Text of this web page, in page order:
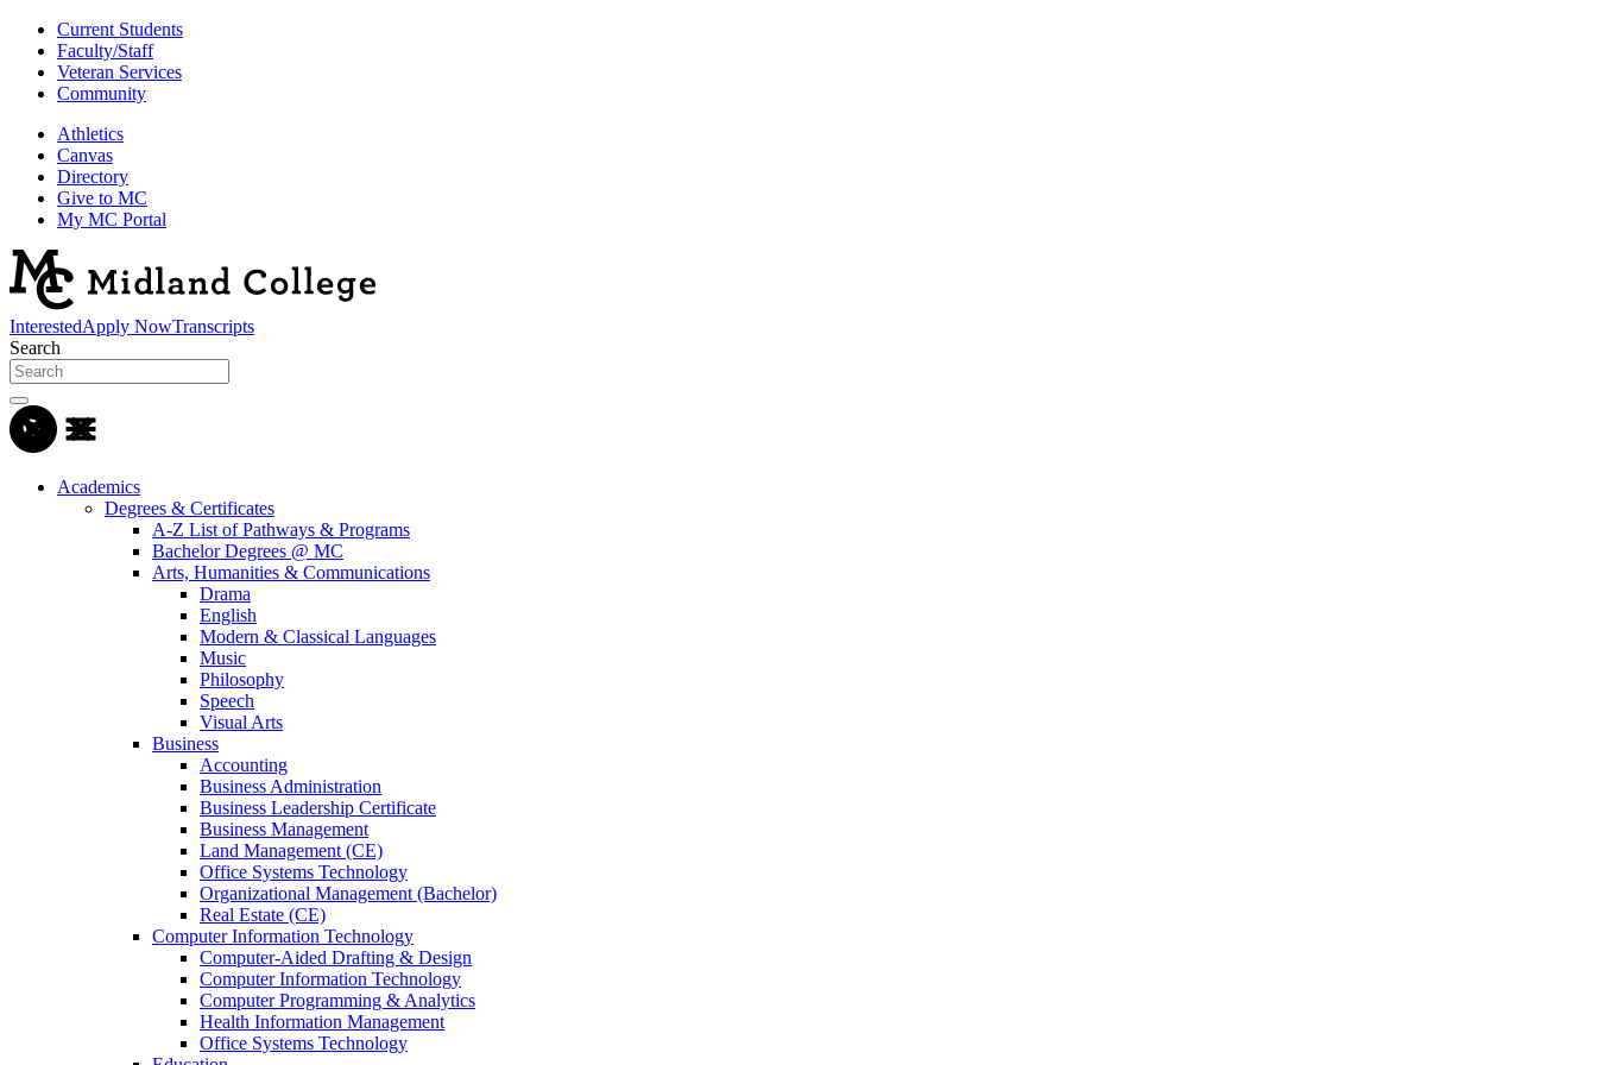
Current Students
Faculty/Staff
Veteran Services
Community
Athletics
Canvas
Directory
Give to MC
My MC Portal
InterestedApply NowTranscripts
Search
Academics
Degrees & Certificates
A-Z List of Pathways & Programs
Bachelor Degrees @ MC
Arts, Humanities & Communications
Drama
English
Modern & Classical Languages
Music
Philosophy
Speech
Visual Arts
Business
Accounting
Business Administration
Business Leadership Certificate
Business Management
Land Management (CE)
Office Systems Technology
Organizational Management (Bachelor)
Real Estate (CE)
Computer Information Technology
Computer-Aided Drafting & Design
Computer Information Technology
Computer Programming & Analytics
Health Information Management
Office Systems Technology